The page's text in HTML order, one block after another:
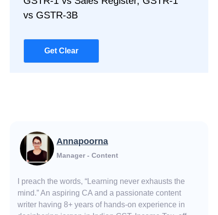
vs GSTR-3B
Get Clear
Annapoorna
Manager - Content
I preach the words, “Learning never exhausts the
mind.” An aspiring CA and a passionate content
writer having 8+ years of hands-on experience in